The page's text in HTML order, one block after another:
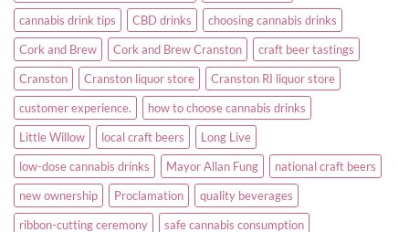
cannabis drink tips
CBD drinks
choosing cannabis drinks
Cork and Brew
Cork and Brew Cranston
craft beer tastings
Cranston
Cranston liquor store
Cranston RI liquor store
customer experience.
how to choose cannabis drinks
Little Willow
local craft beers
Long Live
low-dose cannabis drinks
Mayor Allan Fung
national craft beers
new ownership
Proclamation
quality beverages
ribbon-cutting ceremony
safe cannabis consumption